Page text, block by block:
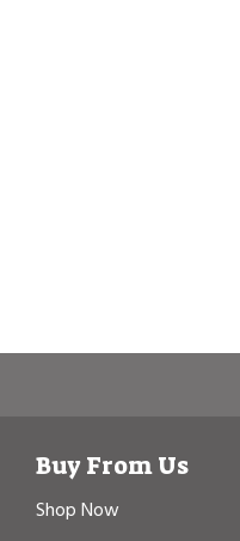
Buy From Us
Shop Now